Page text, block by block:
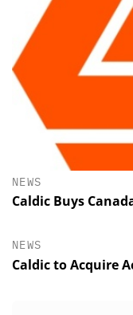
NEWS
Caldic Buys
NEWS
Caldic to Acquire